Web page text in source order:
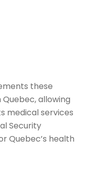
these
allowing
medical services
Security
Quebec’s health